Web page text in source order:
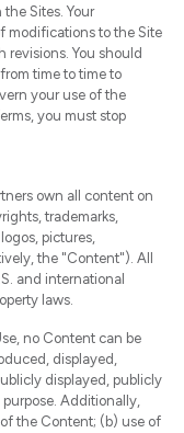
Sites. Your
modifications to the Site
revisions. You should
time to time to
your use of the
you must stop
own all content on
trademarks,
pictures,
the "Content"). All
and international
laws.
no Content can be
displayed,
displayed, publicly
Additionally,
the Content; (b) use of